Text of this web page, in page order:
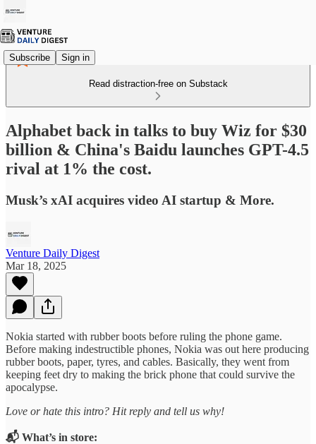
Subscribe Sign in
Read distraction-free on Substack
Alphabet back in talks to buy Wiz for $30
billion & China's Baidu launches GPT-4.5
rival at 1% the cost.
Musk’s xAI acquires video AI startup & More.
Venture Daily Digest
Mar 18, 2025
Nokia started with rubber boots before ruling the phone game.
Before making indestructible phones, Nokia was out here producing
rubber boots, paper, tyres, and cables. Basically, they went from
keeping feet dry to making the brick phone that could survive the
apocalypse.
Love or hate this intro? Hit reply and tell us why!
📬 What’s in store: